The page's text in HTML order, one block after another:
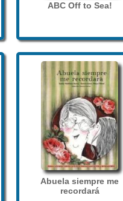
ABC Off to Sea!
Abuela siempre me
recordará